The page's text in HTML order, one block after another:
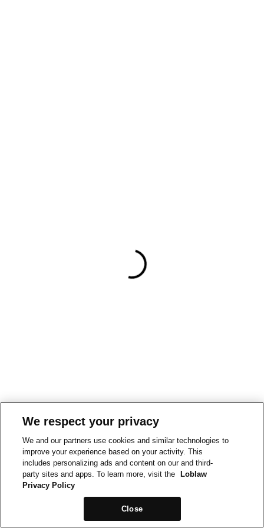
We respect your privacy
We and our partners use cookies and similar technologies to
improve your experience based on your activity. This
includes personalizing ads and content on our and third-
party sites and apps. To learn more, visit the
Loblaw
Privacy Policy
Close